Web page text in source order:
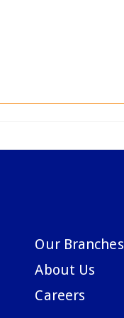
Our Branches
About Us
Careers